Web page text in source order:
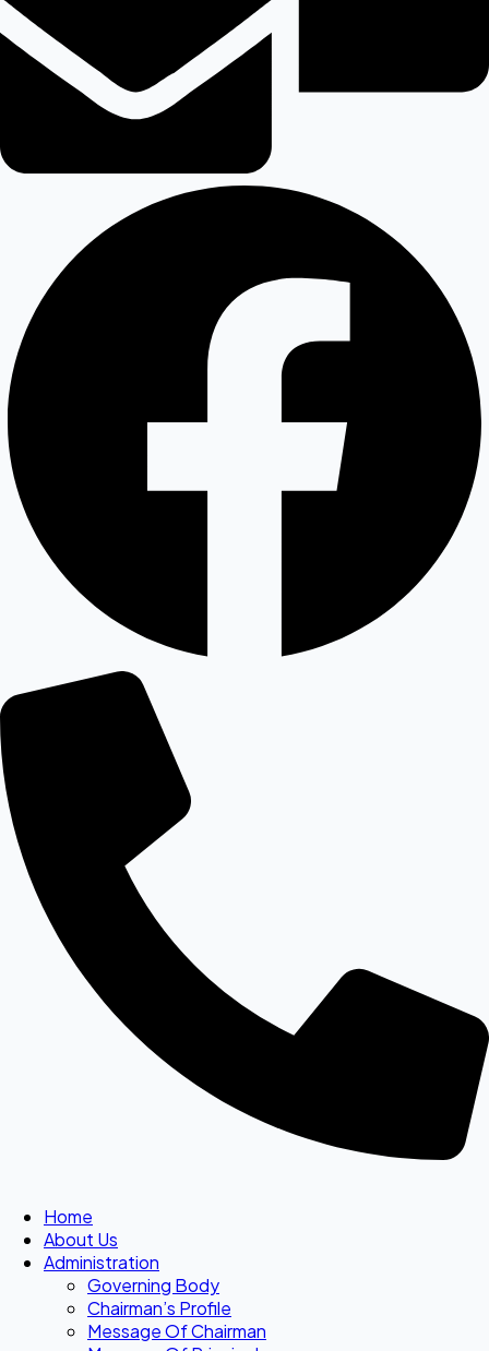
Home
About Us
Administration
Governing Body
Chairman’s Profile
Message Of Chairman